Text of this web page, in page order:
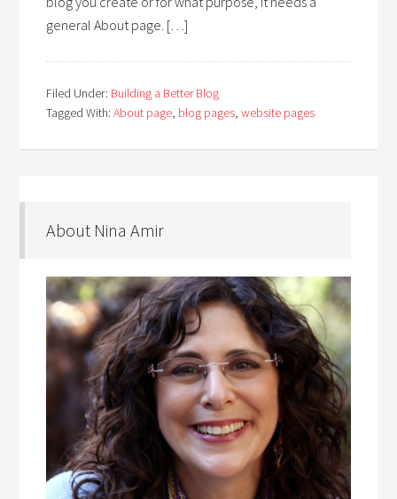
general About page. […]
Filed Under: Building a Better Blog
Tagged With:About page, blog pages,website pages
About Nina Amir